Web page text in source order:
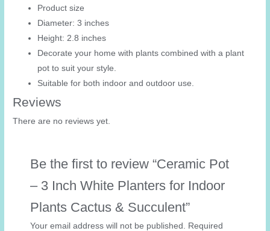
Product size
Diameter: 3 inches
Height: 2.8 inches
Decorate your home with plants combined with a plant
pot to suit your style.
Suitable for both indoor and outdoor use.
Reviews
There are no reviews yet.
Be the first to review “Ceramic Pot
– 3 Inch White Planters for Indoor
Plants Cactus & Succulent”
Your email address will not be published.
Required